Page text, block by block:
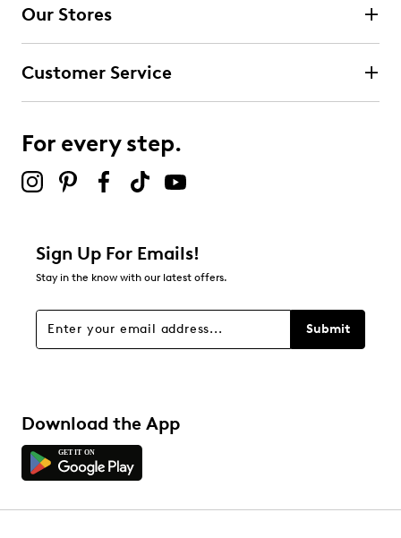
Our Stores
Customer Service
For every step.
Sign Up For Emails!
Stay in the know with our latest offers.
Submit
Download the App